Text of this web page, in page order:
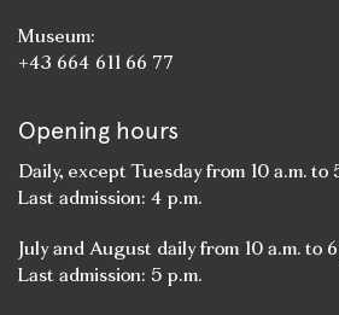
Museum:
+43 664 611 66 77
Opening hours
Daily, except Tuesday from 10 a.m. to
Last admission: 4 p.m.
July and August daily from 10 a.m. to
Last admission: 5 p.m.